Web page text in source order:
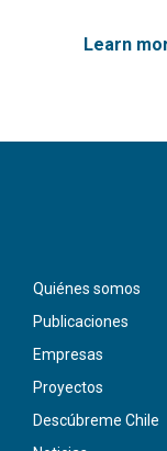
Learn
Quiénes somos
Publicaciones
Empresas
Proyectos
Descúbreme Chile